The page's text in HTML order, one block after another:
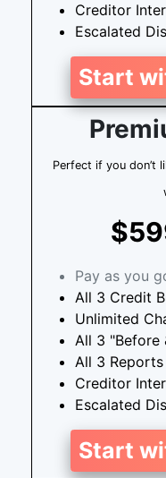
Creditor
Escalated
Start
Perfect if you don’t
Pay as you
All 3 Credit
Unlimited
All 3 "Before
All 3
Creditor
Escalated
Start